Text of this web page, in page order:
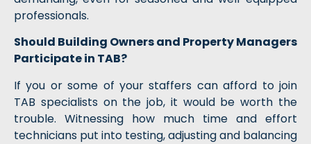
professionals.
Should Building Owners and Property Managers
Participate in TAB?
If you or some of your staffers can afford to join
TAB specialists on the job, it would be worth the
trouble. Witnessing how much time and effort
technicians put into testing, adjusting and balancing